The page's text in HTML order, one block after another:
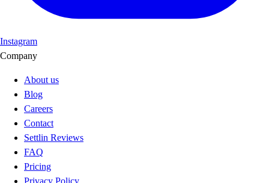
Instagram
Company
About us
Blog
Careers
Contact
Settlin Reviews
FAQ
Pricing
Privacy Policy